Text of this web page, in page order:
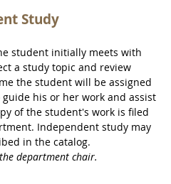
Study
student initially meets with
a study topic and review
the student will be assigned
his or her work and assist
of the student's work is filed
Independent study may
in the catalog.
department chair.